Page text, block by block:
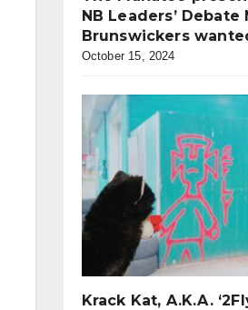
NB Leaders’ Debate
Brunswickers
October 15, 2024
Krack Kat, A.K.A.